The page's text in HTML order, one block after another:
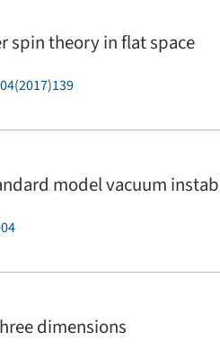
spin theory in flat space
model vacuum
dimensions